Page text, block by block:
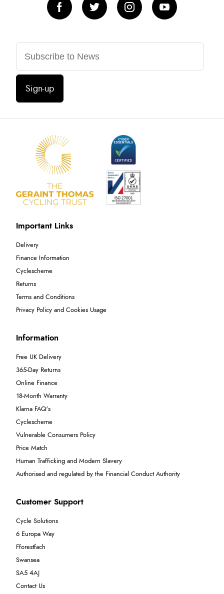
Sign-up
Important Links
Delivery
Finance Information
Cyclescheme
Returns
Terms and Conditions
Privacy Policy and Cookies Usage
Information
Free UK Delivery
365-Day Returns
Online Finance
18-Month Warranty
Klarna FAQ's
Cyclescheme
Vulnerable Consumers Policy
Price Match
Human Trafficking and Modern Slavery
Authorised and regulated by the Financial Conduct Authority
Customer Support
Cycle Solutions
6 Europa Way
Fforestfach
Swansea
SA5 4AJ
Contact Us